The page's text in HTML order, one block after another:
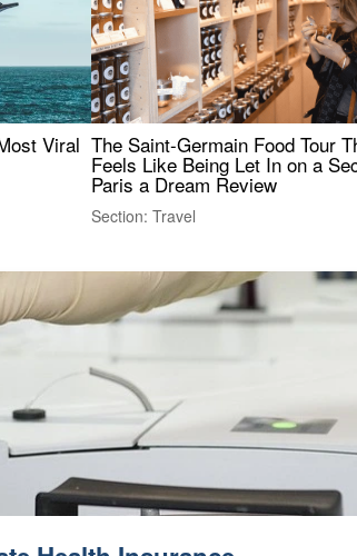
Viral The Saint-Germain Food Tour
Feels Like Being Let In on a
Paris a Dream Review
Section: Travel